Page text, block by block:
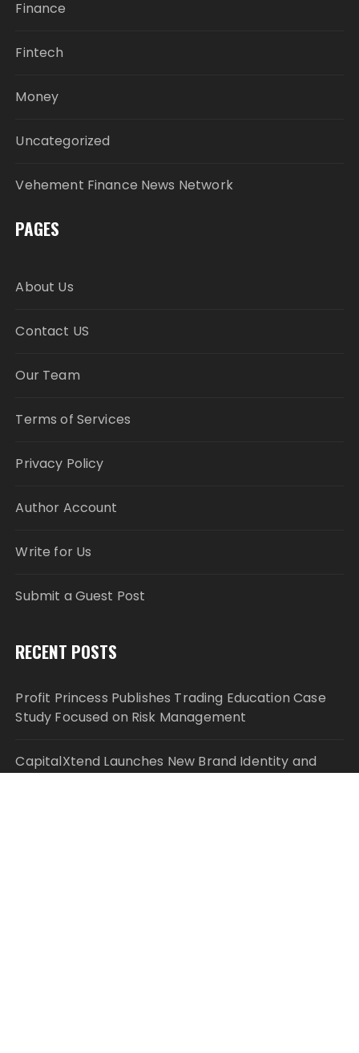
Finance
Fintech
Money
Uncategorized
Vehement Finance News Network
PAGES
About Us
Contact US
Our Team
Terms of Services
Privacy Policy
Author Account
Write for Us
Submit a Guest Post
RECENT POSTS
Profit Princess Publishes Trading Education Case
Study Focused on Risk Management
CapitalXtend Launches New Brand Identity and